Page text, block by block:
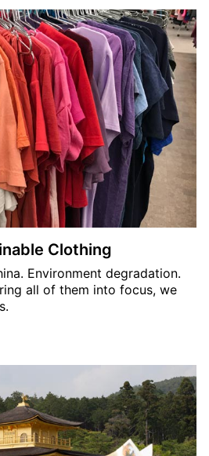
Clothing
Environment degradation.
all of them into focus, we